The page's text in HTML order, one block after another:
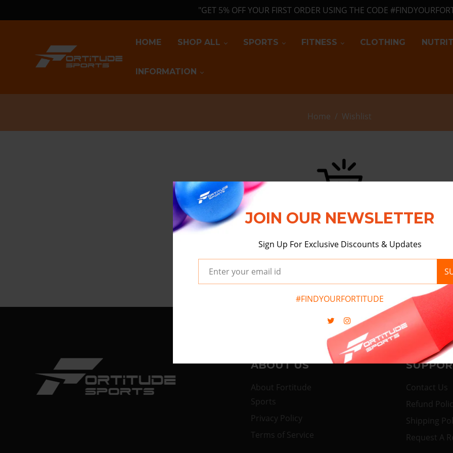
"GET 5% OFF YOUR FIRST ORDER USING THE CODE
HOME SHOP ALL SPORTS FITNESS CLOTHING
INFORMATION
Home / Wishlist
ABOUT US
About Fortitude
Sports
Privacy Policy
Terms of Service
Contact Us
Refund
Shipping
Request A
JOIN OUR NEWSLETTER
Sign Up For Exclusive Discounts & Updates
#FINDYOURFORTITUDE